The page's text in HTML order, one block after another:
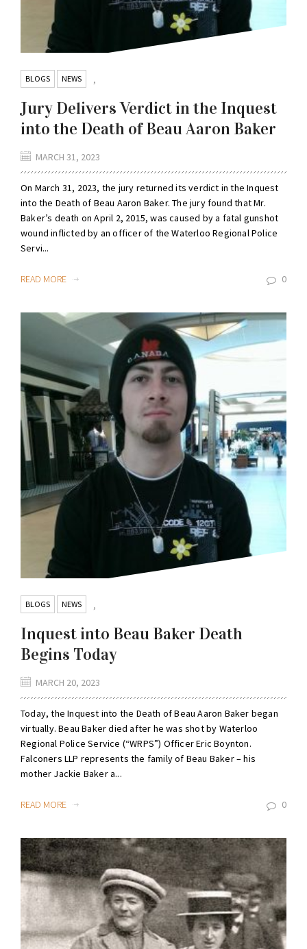
BLOGS ,
NEWS
Jury Delivers Verdict in the Inquest
into the Death of Beau Aaron Baker
MARCH 31, 2023
On March 31, 2023, the jury returned its verdict in the Inquest
into the Death of Beau Aaron Baker. The jury found that Mr.
Baker’s death on April 2, 2015, was caused by a fatal gunshot
wound inflicted by an officer of the Waterloo Regional Police
Servi...
READ MORE 0
BLOGS ,
NEWS
Inquest into Beau Baker Death
Begins Today
MARCH 20, 2023
Today, the Inquest into the Death of Beau Aaron Baker began
virtually. Beau Baker died after he was shot by Waterloo
Regional Police Service (“WRPS”) Officer Eric Boynton.
Falconers LLP represents the family of Beau Baker – his
mother Jackie Baker a...
READ MORE 0